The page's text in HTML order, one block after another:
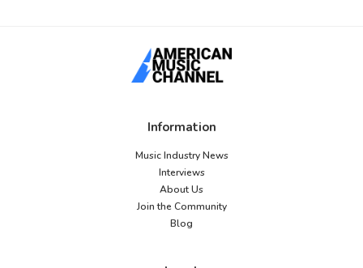
Information
Music Industry News
Interviews
About Us
Join the Community
Blog